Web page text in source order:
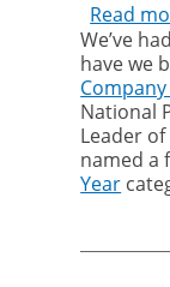
Read
We’ve
have we
National
Leader
named a
Year